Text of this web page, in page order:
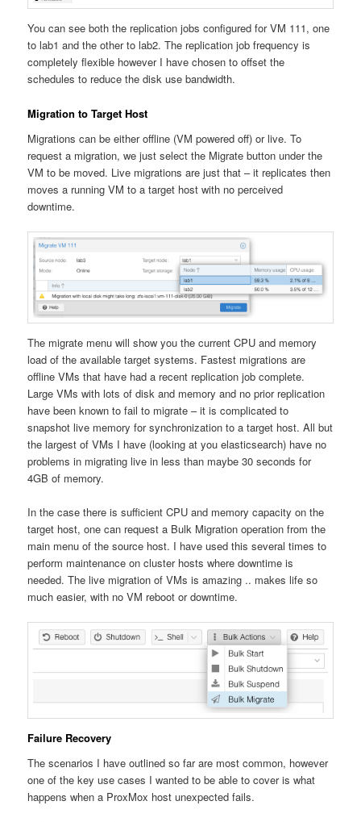
You can see both the replication jobs configured for VM 111, one
to lab1 and the other to lab2. The replication job frequency is
completely flexible however I have chosen to offset the
schedules to reduce the disk use bandwidth.
Migration to Target Host
Migrations can be either offline (VM powered off) or live. To
request a migration, we just select the Migrate button under the
VM to be moved. Live migrations are just that – it replicates then
moves a running VM to a target host with no perceived
downtime.
The migrate menu will show you the current CPU and memory
load of the available target systems. Fastest migrations are
offline VMs that have had a recent replication job complete.
Large VMs with lots of disk and memory and no prior replication
have been known to fail to migrate – it is complicated to
snapshot live memory for synchronization to a target host. All but
the largest of VMs I have (looking at you elasticsearch) have no
problems in migrating live in less than maybe 30 seconds for
4GB of memory.
In the case there is sufficient CPU and memory capacity on the
target host, one can request a Bulk Migration operation from the
main menu of the source host. I have used this several times to
perform maintenance on cluster hosts where downtime is
needed. The live migration of VMs is amazing .. makes life so
much easier, with no VM reboot or downtime.
Failure Recovery
The scenarios I have outlined so far are most common, however
one of the key use cases I wanted to be able to cover is what
happens when a ProxMox host unexpected fails.